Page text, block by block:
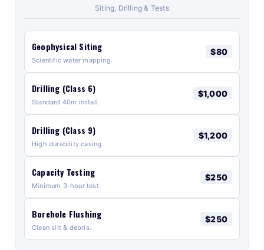
Siting, Drilling & Tests
Geophysical Siting
Scientific water mapping.
$80
Drilling (Class 6)
Standard 40m install.
$1,000
Drilling (Class 9)
High durability casing.
$1,200
Capacity Testing
Minimum 3-hour test.
$250
Borehole Flushing
Clean silt & debris.
$250